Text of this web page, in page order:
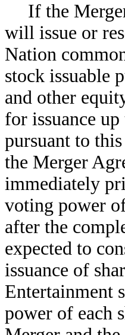
If the
will issue or
Nation
stock issuable
and other
for issuance
pursuant to
the Merger
immediately
voting power
after the
expected to
issuance of
Entertainment
power of each